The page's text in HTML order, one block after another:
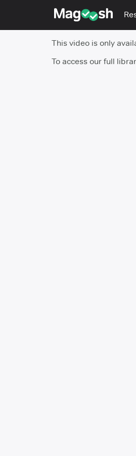
This video is only
To access our full